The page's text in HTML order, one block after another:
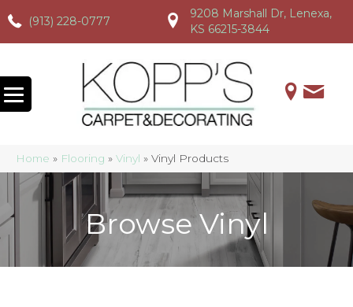
(913) 228-0777
(913) 228-0777 (913) 228-0777
9208 Marshall Dr, Lenexa,
KS 66215-3844
Home » Flooring » Vinyl » Vinyl Products
Browse Vinyl